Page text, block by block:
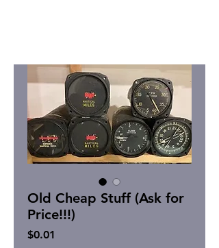
Old Cheap Stuff (Ask for
Price!!!)
$0.01